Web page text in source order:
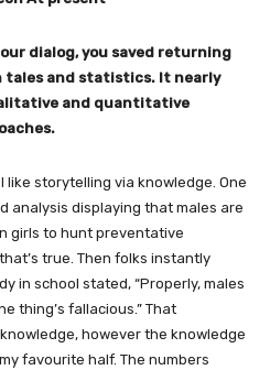
dialog, you saved returning
and statistics. It nearly
and quantitative
like storytelling via knowledge. One
analysis displaying that males are
girls to hunt preventative
true. Then folks instantly
in school stated, “Properly, males
thing’s fallacious.” That
however the knowledge
favourite half. The numbers